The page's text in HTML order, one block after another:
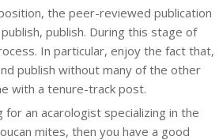
the peer-reviewed publication
publish. During this stage of
In particular, enjoy the fact that,
publish without many of the other
with a tenure-track post.
an acarologist specializing in the
mites, then you have a good